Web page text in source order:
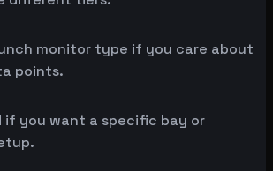
monitor type if you care about
points.
if you want a specific bay or